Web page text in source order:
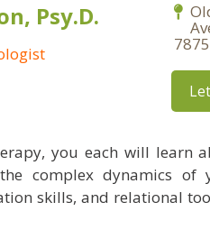
Psy.D.
7875
you each will learn
complex dynamics of
skills, and relational